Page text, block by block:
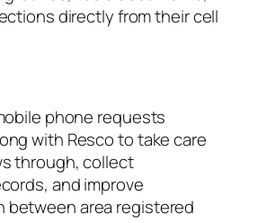
directly from their cell
phone requests
with Resco to take care
through, collect
and improve
between area registered